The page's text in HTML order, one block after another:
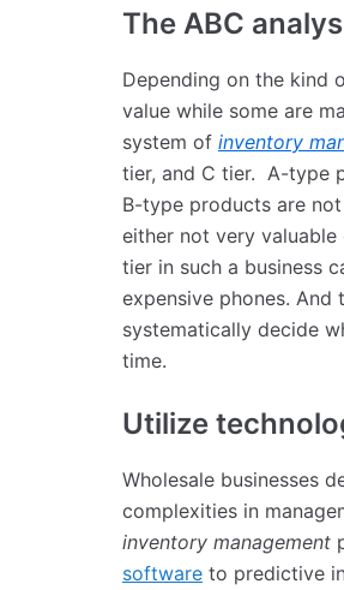
The ABC
Depending on the kind
value while some are
system of inventory
tier, and C tier. A-type
B-type products are
either not very valuable
tier in such a business
expensive phones.
systematically decide
time.
Utilize
Wholesale businesses
complexities in
inventory management
software to predictive